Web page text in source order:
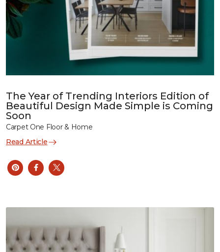
The Year of Trending Interiors Edition of
Beautiful Design Made Simple is Coming
Soon
Carpet One Floor & Home
Read Article